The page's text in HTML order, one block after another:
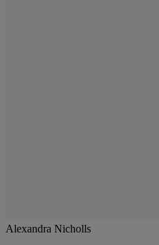
Alexandra Nicholls